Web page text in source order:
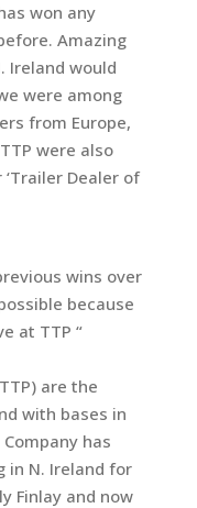
won any
Amazing
Ireland would
were among
from Europe,
were also
Dealer of
wins over
because
at TTP “
are the
with bases in
has
in N. Ireland for
Finlay and now